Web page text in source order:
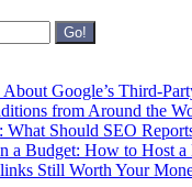
Google’s Third-
from Around the
What Should SEO
a Budget: How to Host
Still Worth Your